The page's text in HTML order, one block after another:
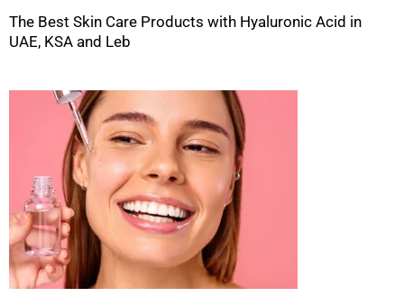
The Best Skin Care Products with Hyaluronic Acid in
UAE, KSA and Leb